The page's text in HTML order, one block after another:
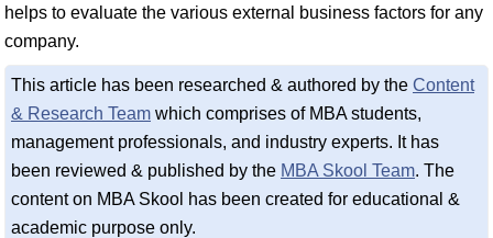
helps to evaluate the various external business factors for any
company.
This article has been researched & authored by the Content
& Research Team which comprises of MBA students,
management professionals, and industry experts. It has
been reviewed & published by the MBA Skool Team. The
content on MBA Skool has been created for educational &
academic purpose only.